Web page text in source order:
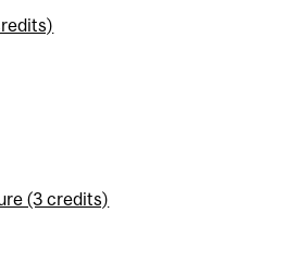
(3 credits)